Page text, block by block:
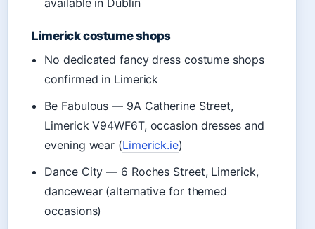
Limerick costume shops
No dedicated fancy dress costume shops
confirmed in Limerick
Be Fabulous — 9A Catherine Street,
Limerick V94WF6T, occasion dresses and
evening wear (Limerick.ie)
Dance City — 6 Roches Street, Limerick,
dancewear (alternative for themed
occasions)